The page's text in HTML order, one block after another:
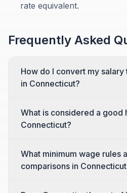
rate equivalent.
Frequently Asked
How do I convert my salary
in Connecticut?
What is considered a good
Connecticut?
What minimum wage rules
comparisons in